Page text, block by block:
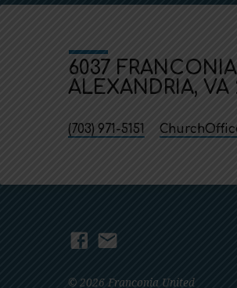
6037
ALEXANDRIA, VA
(703) 971-5151
© 2026 Franconia United